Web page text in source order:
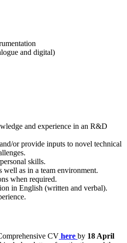
and digital)
and experience in an R&D
or provide inputs to novel technical
skills.
well as in a team environment.
when required.
in English (written and verbal).
CV here by 18 April